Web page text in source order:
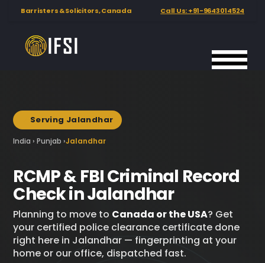
Barristers & Solicitors, Canada Call Us: +91-9643014524
India
Serving Jalandhar
India › Punjab ›Jalandhar
RCMP & FBI Criminal Record
Check in Jalandhar
Planning to move to Canada or the USA? Get
your certified police clearance certificate done
right here in Jalandhar — fingerprinting at your
home or our office, dispatched fast.